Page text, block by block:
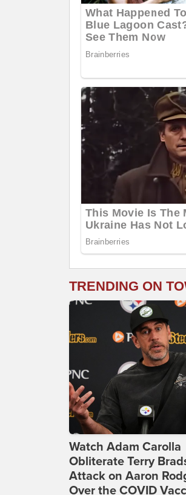
TRENDING ON
Watch Adam Carolla
Obliterate Terry
Attack on Aaron
Over the COVID